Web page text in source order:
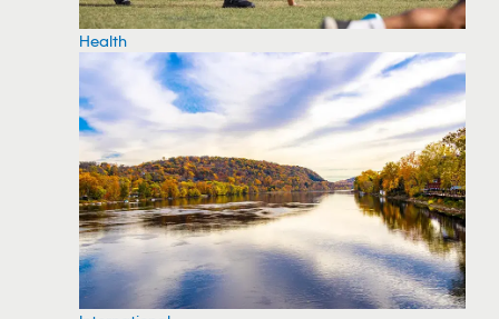
Health